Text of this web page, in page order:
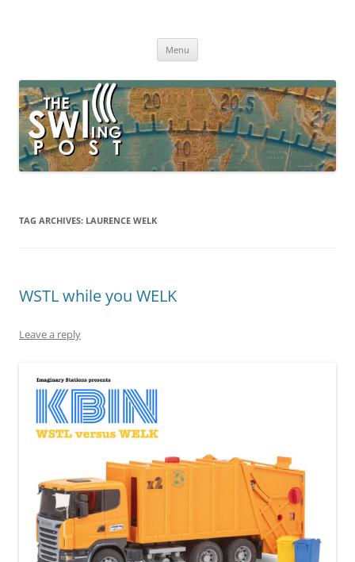
broadcasting, ham radio, field operation, DXing, maker kits, travel,
Menu
TAG ARCHIVES: LAURENCE WELK
WSTL while you WELK
Leave a reply